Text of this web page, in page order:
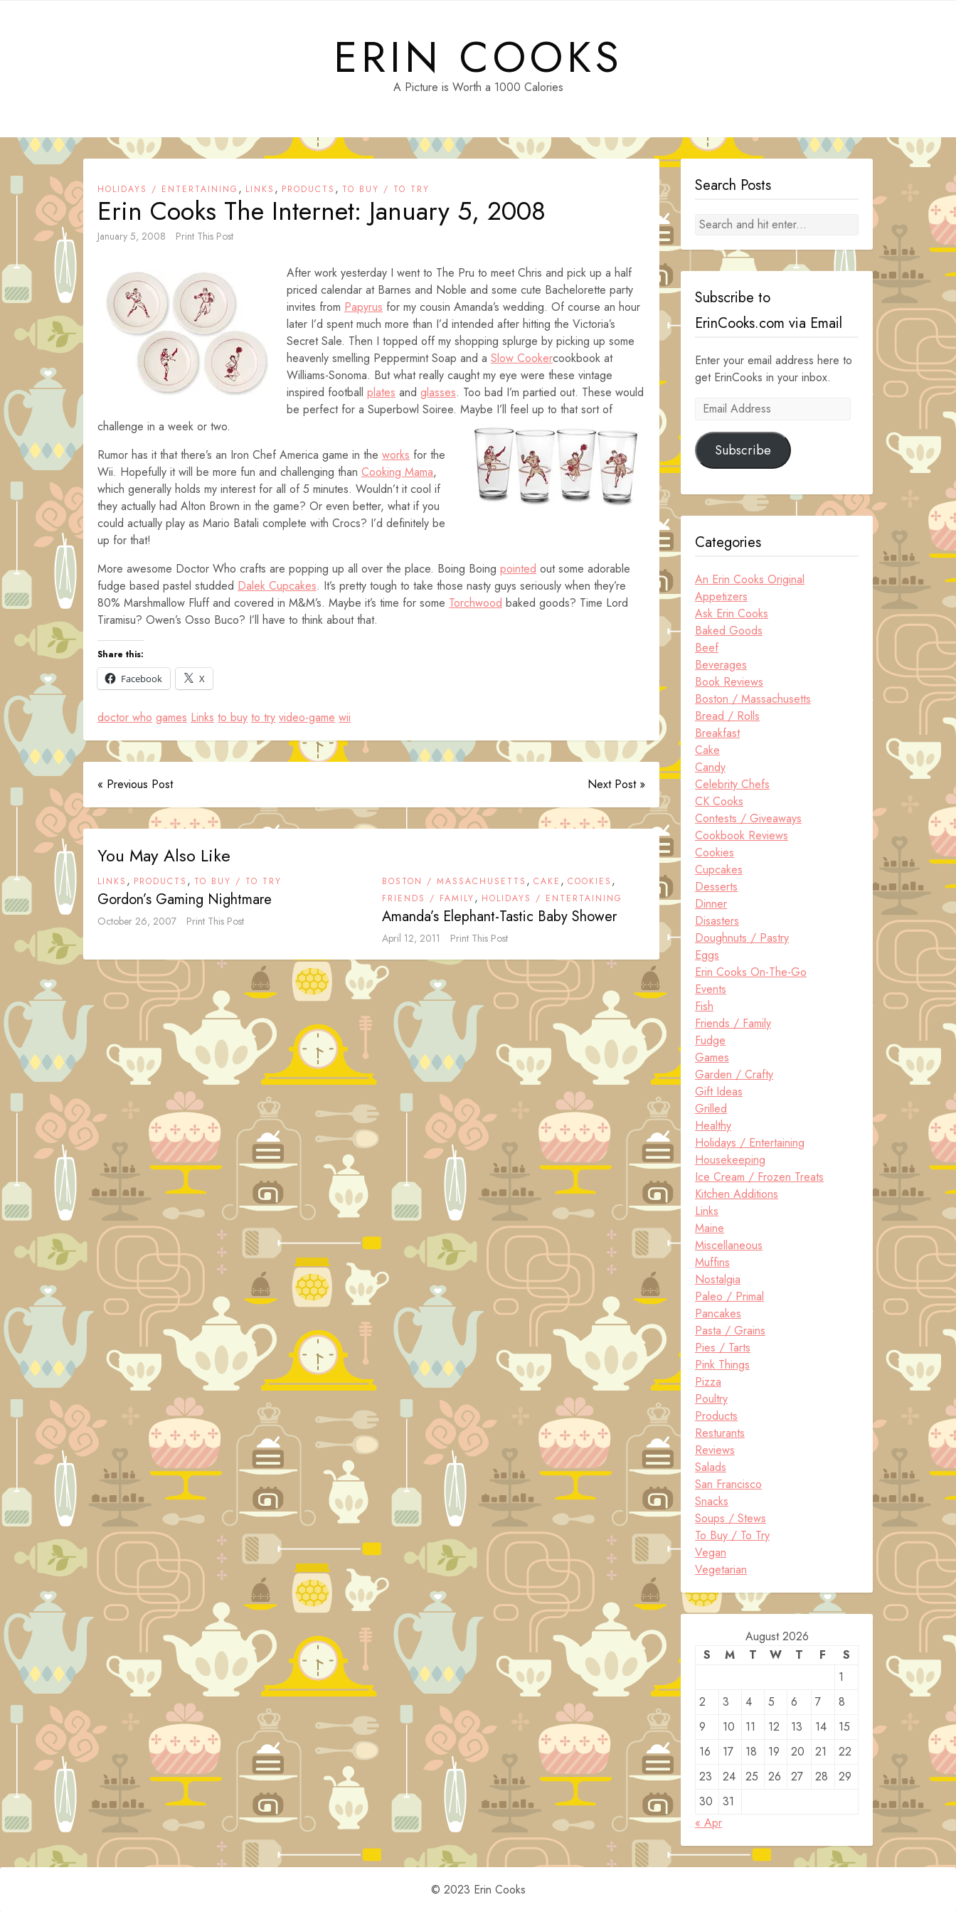
ERIN COOKS
A Picture is Worth a 1000 Calories
HOLIDAYS / ENTERTAINING , LINKS , PRODUCTS , TO BUY / TO TRY
Erin Cooks The Internet: January 5, 2008
January 5, 2008 Print This Post
After work yesterday I went to The Pru to meet Chris and pick up a half
priced calendar at Barnes and Noble and some cute Bachelorette party
invites from Papyrus for my cousin Amanda’s wedding. Of course an hour
later I’d spent much more than I’d intended after hitting the Victoria’s
Secret Sale. Then I topped off my shopping splurge by picking up some
heavenly smelling Peppermint Soap and a Slow Cookercookbook at
Williams-Sonoma. But what really caught my eye were these vintage
inspired football plates and glasses. Too bad I’m partied out. These would
be perfect for a Superbowl Soiree. Maybe I’ll feel up to that sort of
challenge in a week or two.
Rumor has it that there’s an Iron Chef America game in the works for the
Wii. Hopefully it will be more fun and challenging than Cooking Mama,
which generally holds my interest for all of 5 minutes. Wouldn’t it cool if
they actually had Alton Brown in the game? Or even better, what if you
could actually play as Mario Batali complete with Crocs? I’d definitely be
up for that!
More awesome Doctor Who crafts are popping up all over the place. Boing Boing pointed out some adorable
fudge based pastel studded Dalek Cupcakes. It’s pretty tough to take those nasty guys seriously when they’re
80% Marshmallow Fluff and covered in M&M’s. Maybe it’s time for some Torchwood baked goods? Time Lord
Tiramisu? Owen’s Osso Buco? I’ll have to think about that.
Share this:
Facebook
X
doctor who games Links to buy to try video-game wii
« Previous Post Next Post »
You May Also Like
LINKS , PRODUCTS , TO BUY / TO TRY
Gordon’s Gaming Nightmare
October 26, 2007 Print This Post
BOSTON / MASSACHUSETTS , CAKE , COOKIES ,
FRIENDS / FAMILY, HOLIDAYS / ENTERTAINING
Amanda’s Elephant-Tastic Baby Shower
April 12, 2011 Print This Post
Search Posts
Subscribe to
ErinCooks.com via Email
Enter your email address here to
get ErinCooks in your inbox.
Email
Subscribe
Categories
An Erin Cooks Original
Appetizers
Ask Erin Cooks
Baked Goods
Beef
Beverages
Book Reviews
Boston / Massachusetts
Bread / Rolls
Breakfast
Cake
Candy
Celebrity Chefs
CK Cooks
Contests / Giveaways
Cookbook Reviews
Cookies
Cupcakes
Desserts
Dinner
Disasters
Doughnuts / Pastry
Eggs
Erin Cooks On-The-Go
Events
Fish
Friends / Family
Fudge
Games
Garden / Crafty
Gift Ideas
Grilled
Healthy
Holidays / Entertaining
Housekeeping
Ice Cream / Frozen Treats
Kitchen Additions
Links
Maine
Miscellaneous
Muffins
Nostalgia
Paleo / Primal
Pancakes
Pasta / Grains
Pies / Tarts
Pink Things
Pizza
Poultry
Products
Resturants
Reviews
Salads
San Francisco
Snacks
Soups / Stews
To Buy / To Try
Vegan
Vegetarian
August 2026
S
M T W T F
S
1
2
3 4 5 6 7
8
9
10 11 12 13 14
15
16
17 18 19 20 21
22
23
24 25 26 27 28
29
30
31
« Apr
© 2023 Erin Cooks